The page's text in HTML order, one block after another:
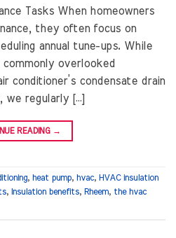
Tasks When homeowners
they often focus on
annual tune-ups. While
overlooked
conditioner’s condensate drain
we regularly […]
READING →
, heat pump, hvac, HVAC insulation
, Insulation benefits, Rheem, the hvac